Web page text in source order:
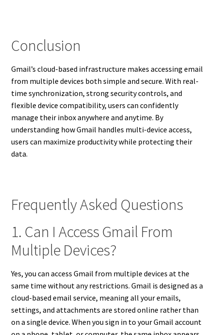
Conclusion
Gmail’s cloud-based infrastructure makes accessing email
from multiple devices both simple and secure. With real-
time synchronization, strong security controls, and
flexible device compatibility, users can confidently
manage their inbox anywhere and anytime. By
understanding how Gmail handles multi-device access,
users can maximize productivity while protecting their
data.
Frequently Asked Questions
1. Can I Access Gmail From
Multiple Devices?
Yes, you can access Gmail from multiple devices at the
same time without any restrictions. Gmail is designed as a
cloud-based email service, meaning all your emails,
settings, and attachments are stored online rather than
on a single device. When you sign in to your Gmail account